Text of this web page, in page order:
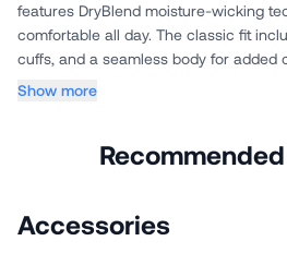
features DryBlend moisture-wicking
comfortable all day. The classic fit
cuffs, and a seamless body for added
Show more
Accessories